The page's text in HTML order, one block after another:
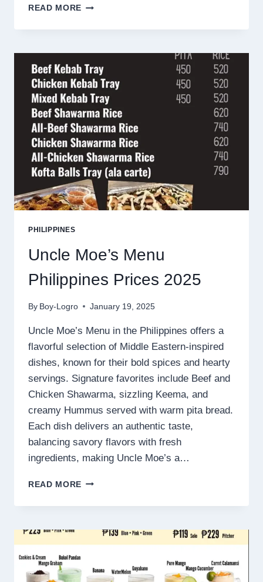
READ MORE DULCINEA
PHILIPPINES
2025
PHILIPPINES
Uncle Moe’s Menu
Philippines Prices 2025
By Boy-Logro January 19, 2025
Uncle Moe’s Menu in the Philippines offers a
flavorful selection of Middle Eastern-inspired
dishes, known for their bold spices and hearty
servings. Signature favorites include Beef and
Chicken Shawarma, sizzling Keema, and
creamy Hummus served with warm pita bread.
Each dish delivers an authentic taste,
balancing savory flavors with fresh
ingredients, making Uncle Moe’s a…
READ MORE UNCLE
MENU
PRICES
2025